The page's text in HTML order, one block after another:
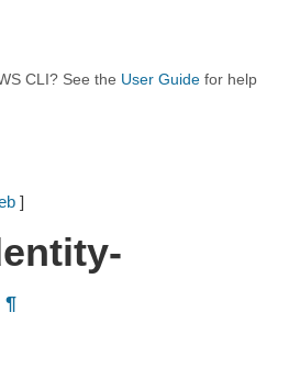
CLI? See the User Guide for help
]
¶